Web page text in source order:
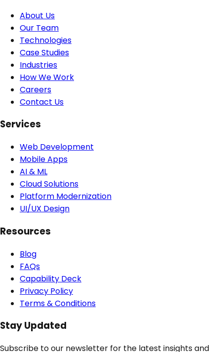
About Us
Our Team
Technologies
Case Studies
Industries
How We Work
Careers
Contact Us
Services
Web Development
Mobile Apps
AI & ML
Cloud Solutions
Platform Modernization
UI/UX Design
Resources
Blog
FAQs
Capability Deck
Privacy Policy
Terms & Conditions
Stay Updated
Subscribe to our newsletter for the latest insights and